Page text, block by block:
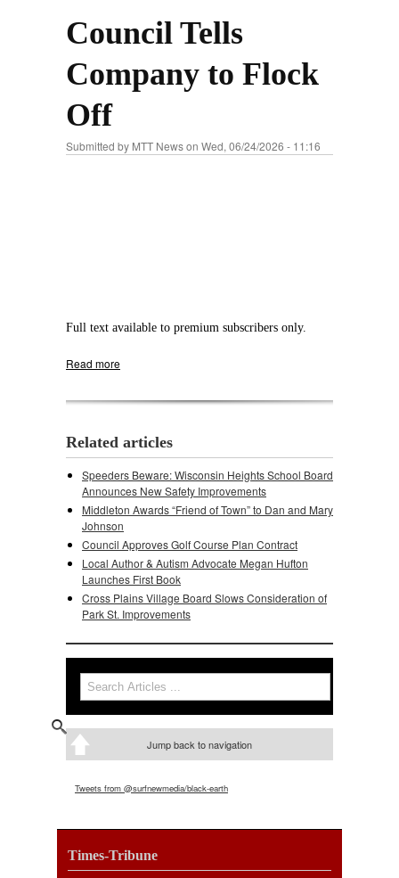
Council Tells
Company to Flock
Off
Submitted by MTT Newson Wed, 06/24/2026 - 11:16
Full text available to premium subscribers only.
Read more
Related articles
Speeders Beware: Wisconsin Heights School Board
Announces New Safety Improvements
Middleton Awards “Friend of Town” to Dan and Mary
Johnson
Council Approves Golf Course Plan Contract
Local Author & Autism Advocate Megan Hufton
Launches First Book
Cross Plains Village Board Slows Consideration of
Park St. Improvements
Search form
Search
Jump back to navigation
Tweets from @surfnewmedia/black-earth
Times-Tribune